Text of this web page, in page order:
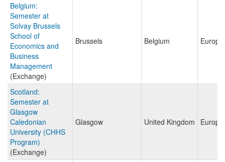
Belgium:
Semester at
Solvay Brussels
School of
Economics and
Business
Management
(Exchange)
Brussels Belgium Europe
Scotland:
Semester at
Glasgow
Caledonian
University (CHHS
Program)
(Exchange)
Glasgow United Kingdom Europe